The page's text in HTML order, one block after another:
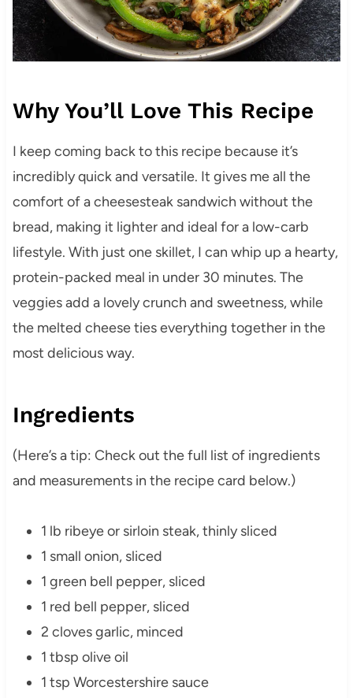
Why You’ll Love This Recipe
I keep coming back to this recipe because it’s
incredibly quick and versatile. It gives me all the
comfort of a cheesesteak sandwich without the
bread, making it lighter and ideal for a low-carb
lifestyle. With just one skillet, I can whip up a hearty,
protein-packed meal in under 30 minutes. The
veggies add a lovely crunch and sweetness, while
the melted cheese ties everything together in the
most delicious way.
Ingredients
(Here’s a tip: Check out the full list of ingredients
and measurements in the recipe card below.)
1 lb ribeye or sirloin steak, thinly sliced
1 small onion, sliced
1 green bell pepper, sliced
1 red bell pepper, sliced
2 cloves garlic, minced
1 tbsp olive oil
1 tsp Worcestershire sauce